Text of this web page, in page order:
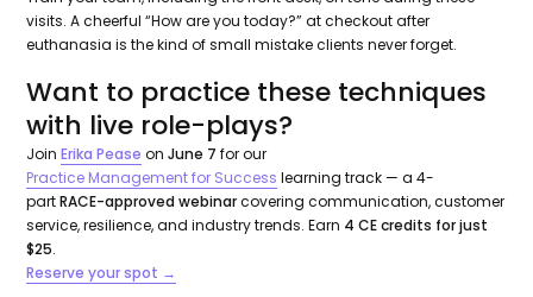
visits. A cheerful “How are you today?” at checkout after
euthanasia is the kind of small mistake clients never forget.
Want to practice these techniques
with live role-plays?
JoinErika Pease onJune 7 for our
Practice Management for Success learning track — a 4-
partRACE-approved webinarcovering communication, customer
service, resilience, and industry trends. Earn 4 CE credits for just
$25.
Reserve your spot →